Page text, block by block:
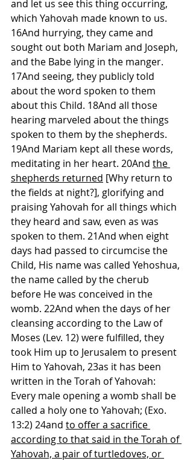
and let us see this thing occurring,
which Yahovah made known to us.
16And hurrying, they came and
sought out both Mariam and Joseph,
and the Babe lying in the manger.
17And seeing, they publicly told
about the word spoken to them
about this Child. 18And all those
hearing marveled about the things
spoken to them by the shepherds.
19And Mariam kept all these words,
meditating in her heart. 20And the
shepherds returned [Why return to
the fields at night?], glorifying and
praising Yahovah for all things which
they heard and saw, even as was
spoken to them. 21And when eight
days had passed to circumcise the
Child, His name was called Yehoshua,
the name called by the cherub
before He was conceived in the
womb. 22And when the days of her
cleansing according to the Law of
Moses (Lev. 12) were fulfilled, they
took Him up to Jerusalem to present
Him to Yahovah, 23as it has been
written in the Torah of Yahovah:
Every male opening a womb shall be
called a holy one to Yahovah; (Exo.
13:2) 24and to offer a sacrifice
according to that said in the Torah of
Yahovah, a pair of turtledoves, or